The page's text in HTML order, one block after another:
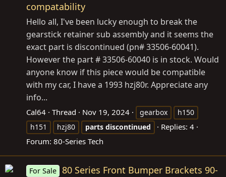
compatability
Hello all, I've been lucky enough to break the
gearstick retainer sub assembly and it seems the
exact part is discontinued (pn# 33506-60041).
However the part # 33506-60040 is in stock. Would
anyone know if this piece would be compatible
with my car, I have a 1993 hzj80r. Appreciate any
info...
Cal64 Thread Nov 19, 2024 gearbox
h150
h151
hzj80 parts discontinued
Replies: 4
Forum: 80-Series Tech
For Sale
80 Series Front Bumper Brackets 90-